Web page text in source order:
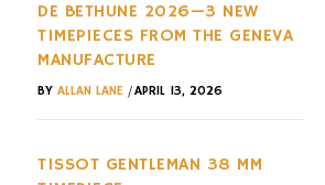
DE BETHUNE 2026—3 NEW
TIMEPIECES FROM THE GENEVA
MANUFACTURE
BY ALLAN LANE/APRIL 13, 2026
TISSOT GENTLEMAN 38 MM